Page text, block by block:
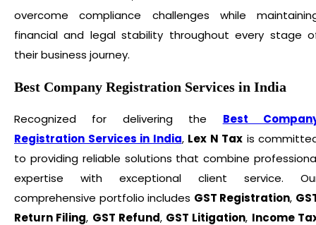
overcome compliance challenges while
financial and legal stability throughout every stage
their business journey.
Best Company Registration Services in India
Recognized for delivering the Best
Registration Services in India, Lex N Tax is
to providing reliable solutions that combine
expertise with exceptional client service.
comprehensive portfolio includes GST Registration,
Return Filing, GST Refund, GST Litigation, Income